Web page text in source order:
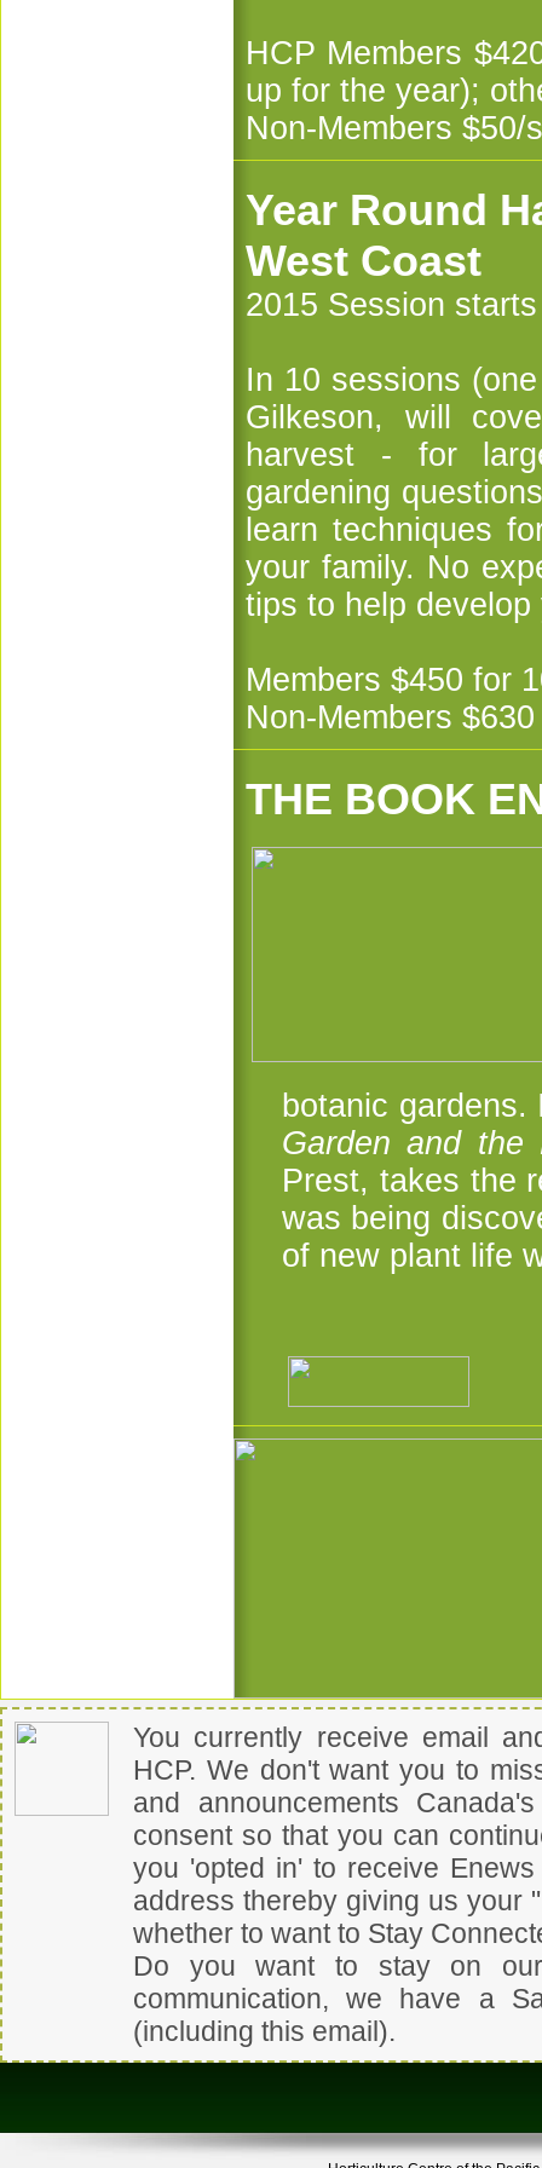
HCP Members
up for the year);
Non-Members $50/
Year Round
West Coast
2015 Session
In 10 sessions
Gilkeson, will
harvest - for
gardening
learn techniques
your family. No
tips to help
Members $450 for
Non-Members
THE BOOK
botanic
Garden and the
Prest, takes the
was being
of new plant life
You currently receive email
HCP. We don't want you to
and announcements
consent so that you can
you 'opted in' to receive
address thereby giving us your
whether to want to Stay
Do you want to stay on
communication, we have a
(including this email).